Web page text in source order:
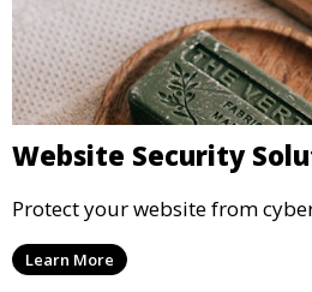
Website Security
Protect your website from
Learn More